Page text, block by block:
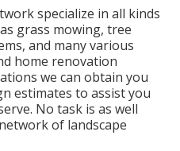
specialize in all kinds
grass mowing, tree
and many various
home renovation
we can obtain you
estimates to assist you
No task is as well
of landscape